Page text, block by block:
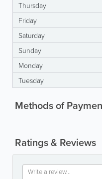
Thursday
Friday
Saturday
Sunday
Monday
Tuesday
Methods of
Ratings & Reviews